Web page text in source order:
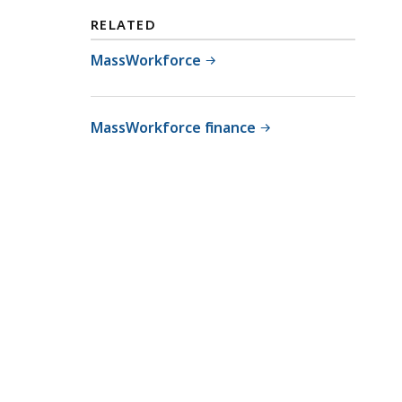
RELATED
MassWorkforce
MassWorkforce finance